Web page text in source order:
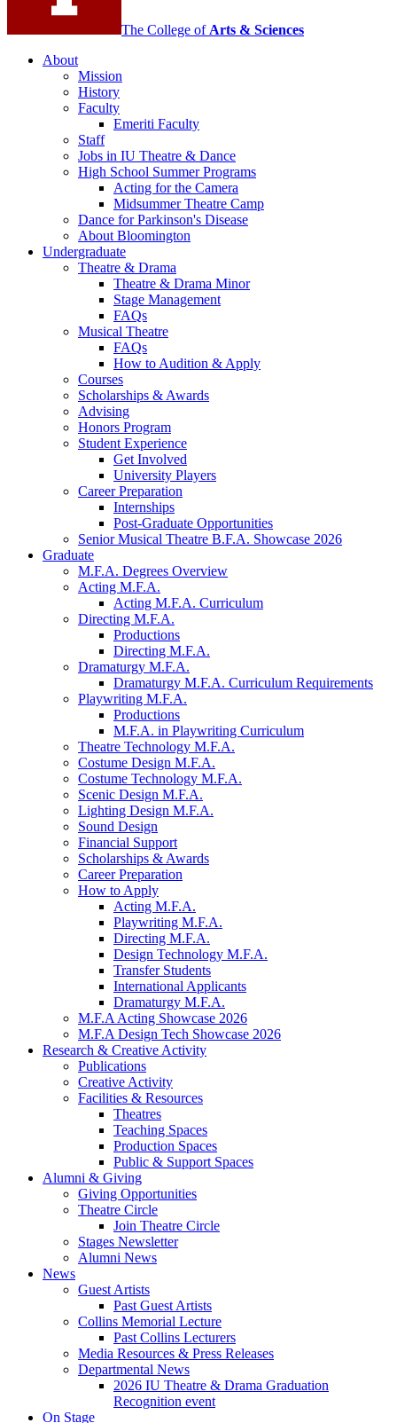
The College of Arts & Sciences
About
Mission
History
Faculty
Emeriti Faculty
Staff
Jobs in IU Theatre & Dance
High School Summer Programs
Acting for the Camera
Midsummer Theatre Camp
Dance for Parkinson's Disease
About Bloomington
Undergraduate
Theatre & Drama
Theatre & Drama Minor
Stage Management
FAQs
Musical Theatre
FAQs
How to Audition & Apply
Courses
Scholarships & Awards
Advising
Honors Program
Student Experience
Get Involved
University Players
Career Preparation
Internships
Post-Graduate Opportunities
Senior Musical Theatre B.F.A. Showcase 2026
Graduate
M.F.A. Degrees Overview
Acting M.F.A.
Acting M.F.A. Curriculum
Directing M.F.A.
Productions
Directing M.F.A.
Dramaturgy M.F.A.
Dramaturgy M.F.A. Curriculum Requirements
Playwriting M.F.A.
Productions
M.F.A. in Playwriting Curriculum
Theatre Technology M.F.A.
Costume Design M.F.A.
Costume Technology M.F.A.
Scenic Design M.F.A.
Lighting Design M.F.A.
Sound Design
Financial Support
Scholarships & Awards
Career Preparation
How to Apply
Acting M.F.A.
Playwriting M.F.A.
Directing M.F.A.
Design Technology M.F.A.
Transfer Students
International Applicants
Dramaturgy M.F.A.
M.F.A Acting Showcase 2026
M.F.A Design Tech Showcase 2026
Research & Creative Activity
Publications
Creative Activity
Facilities & Resources
Theatres
Teaching Spaces
Production Spaces
Public & Support Spaces
Alumni & Giving
Giving Opportunities
Theatre Circle
Join Theatre Circle
Stages Newsletter
Alumni News
News
Guest Artists
Past Guest Artists
Collins Memorial Lecture
Past Collins Lecturers
Media Resources & Press Releases
Departmental News
2026 IU Theatre & Drama Graduation
Recognition event
On Stage